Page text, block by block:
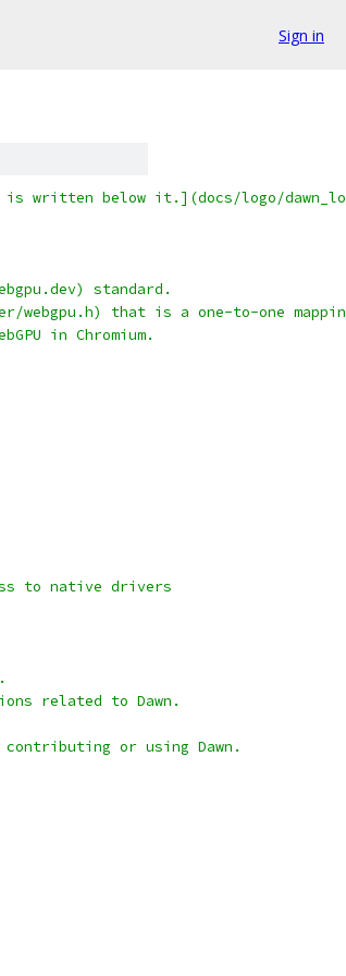
Sign in
written below it.](docs/logo/
standard.
that is a one-to-one
in Chromium.
to native drivers
related to Dawn.
or using Dawn.